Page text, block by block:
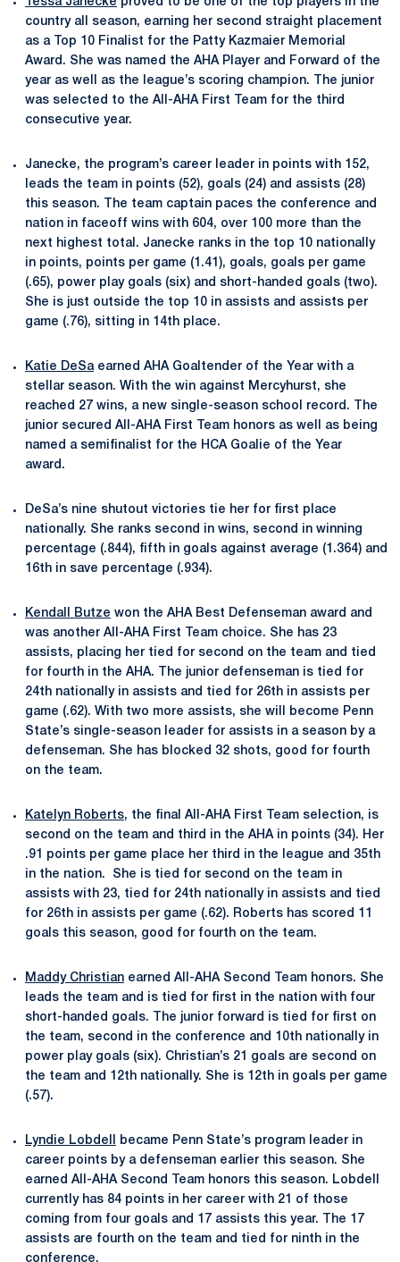
country all season, earning her second straight placement
as a Top 10 Finalist for the Patty Kazmaier Memorial
Award. She was named the AHA Player and Forward of the
year as well as the league’s scoring champion. The junior
was selected to the All-AHA First Team for the third
consecutive year.
Janecke, the program’s career leader in points with 152,
leads the team in points (52), goals (24) and assists (28)
this season. The team captain paces the conference and
nation in faceoff wins with 604, over 100 more than the
next highest total. Janecke ranks in the top 10 nationally
in points, points per game (1.41), goals, goals per game
(.65), power play goals (six) and short-handed goals (two).
She is just outside the top 10 in assists and assists per
game (.76), sitting in 14th place.
Katie DeSaearned AHA Goaltender of the Year with a
stellar season. With the win against Mercyhurst, she
reached 27 wins, a new single-season school record. The
junior secured All-AHA First Team honors as well as being
named a semifinalist for the HCA Goalie of the Year
award.
DeSa’s nine shutout victories tie her for first place
nationally. She ranks second in wins, second in winning
percentage (.844), fifth in goals against average (1.364) and
16th in save percentage (.934).
Kendall Butze won the AHA Best Defenseman award and
was another All-AHA First Team choice. She has 23
assists, placing her tied for second on the team and tied
for fourth in the AHA. The junior defenseman is tied for
24th nationally in assists and tied for 26th in assists per
game (.62). With two more assists, she will become Penn
State’s single-season leader for assists in a season by a
defenseman. She has blocked 32 shots, good for fourth
on the team.
Katelyn Roberts, the final All-AHA First Team selection, is
second on the team and third in the AHA in points (34). Her
.91 points per game place her third in the league and 35th
in the nation. She is tied for second on the team in
assists with 23, tied for 24th nationally in assists and tied
for 26th in assists per game (.62). Roberts has scored 11
goals this season, good for fourth on the team.
Maddy Christian earned All-AHA Second Team honors. She
leads the team and is tied for first in the nation with four
short-handed goals. The junior forward is tied for first on
the team, second in the conference and 10th nationally in
power play goals (six). Christian’s 21 goals are second on
the team and 12th nationally. She is 12th in goals per game
(.57).
Lyndie Lobdell
became Penn State’s program leader in
career points by a defenseman earlier this season. She
earned All-AHA Second Team honors this season. Lobdell
currently has 84 points in her career with 21 of those
coming from four goals and 17 assists this year. The 17
assists are fourth on the team and tied for ninth in the
conference.